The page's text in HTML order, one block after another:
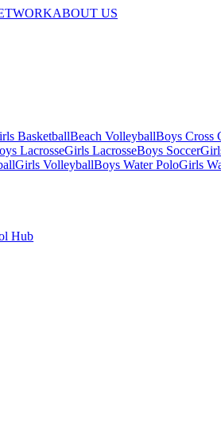
ABOUT US
BasketballBeach VolleyballBoys Cross
LacrosseGirls LacrosseBoys Soccer
Girls VolleyballBoys Water PoloGirls
Hub